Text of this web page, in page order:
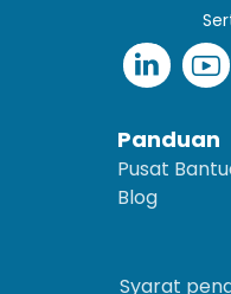
Panduan
Pusat
Blog
Syarat